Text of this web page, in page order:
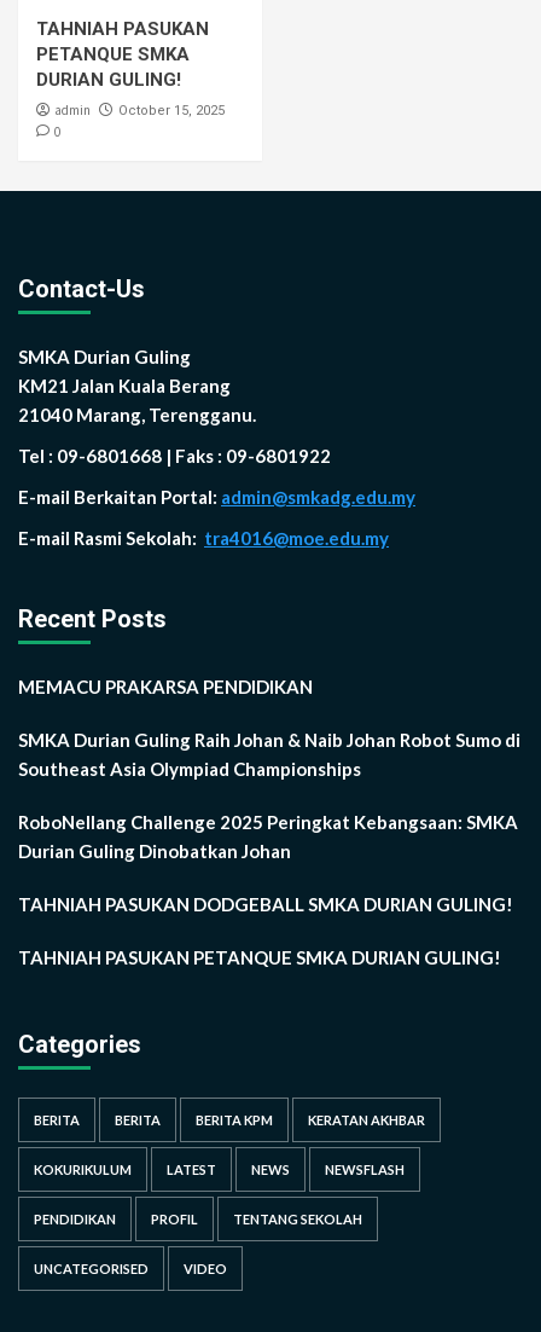
TAHNIAH PASUKAN
PETANQUE SMKA
DURIAN GULING!
admin October 15, 2025
0
Contact-Us
SMKA Durian Guling
KM21 Jalan Kuala Berang
21040 Marang, Terengganu.
Tel : 09-6801668 | Faks : 09-6801922
E-mail Berkaitan Portal: admin@smkadg.edu.my
E-mail Rasmi Sekolah: tra4016@moe.edu.my
Recent Posts
MEMACU PRAKARSA PENDIDIKAN
SMKA Durian Guling Raih Johan & Naib Johan Robot Sumo di
Southeast Asia Olympiad Championships
RoboNellang Challenge 2025 Peringkat Kebangsaan: SMKA
Durian Guling Dinobatkan Johan
TAHNIAH PASUKAN DODGEBALL SMKA DURIAN GULING!
TAHNIAH PASUKAN PETANQUE SMKA DURIAN GULING!
Categories
BERITA BERITA BERITA KPM KERATAN AKHBAR
KOKURIKULUM LATEST NEWS NEWSFLASH
PENDIDIKAN PROFIL TENTANG SEKOLAH
UNCATEGORISED VIDEO